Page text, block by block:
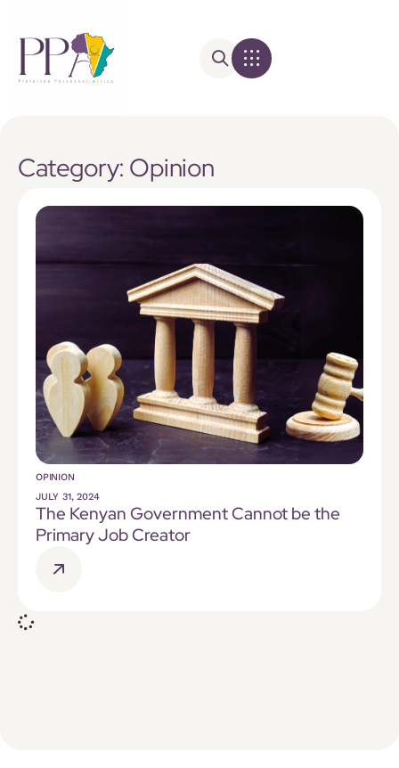
Category: Opinion
OPINION
JULY 31, 2024
The Kenyan Government Cannot be the
Primary Job Creator